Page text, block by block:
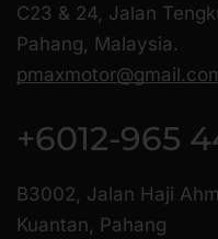
C23 & 24, Jalan
Pahang, Malaysia.
+6012-965
B3002, Jalan Haji
Kuantan, Pahang